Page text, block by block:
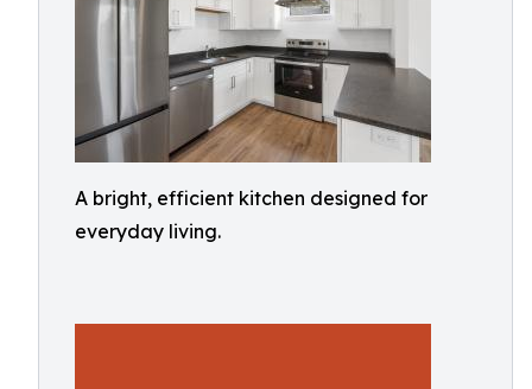
A bright, efficient kitchen designed for
everyday living.